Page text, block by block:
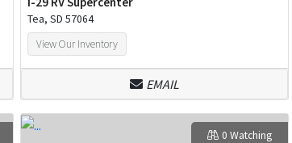
Tea, SD 57064
View Our Inventory
EMAIL
0 Watching